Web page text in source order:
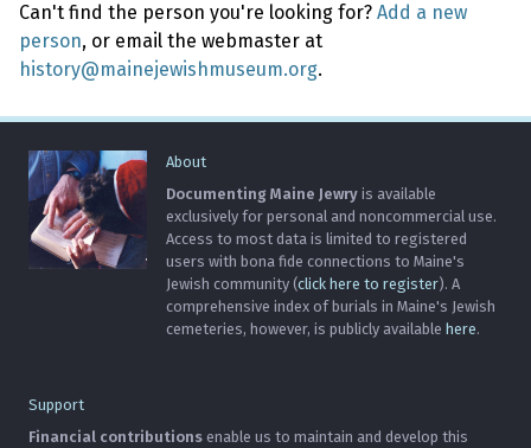
Can't find the person you're looking for? Add a new
person, or email the webmaster at
history@mainejewishmuseum.org.
About
Documenting Maine Jewry is available
exclusively for personal and noncommercial use.
Access to most data is limited to registered
users with bona fide connections to Maine's
Jewish community (click here to register). A
comprehensive index of burials in Maine's Jewish
cemeteries, however, is publicly available here.
Support
Financial contributions enable us to maintain and develop this